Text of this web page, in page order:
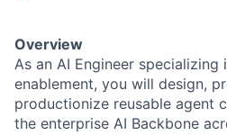
Overview
As an AI Engineer specializing
enablement, you will design,
productionize reusable agent
the enterprise AI Backbone